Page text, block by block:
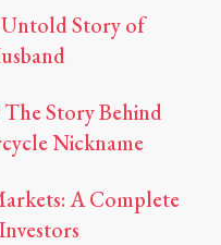
Story of
The Story Behind
Nickname
A Complete